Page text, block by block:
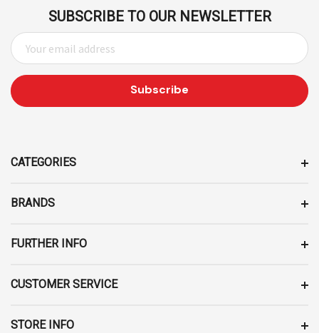
SUBSCRIBE TO OUR NEWSLETTER
E
M
A
I
D
E
CATEGORIES
BRANDS
FURTHER INFO
CUSTOMER SERVICE
STORE INFO